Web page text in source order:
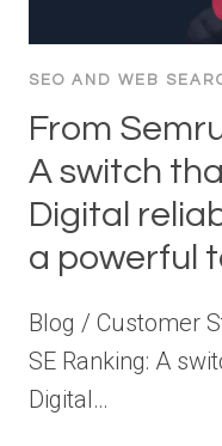
SEO AND WEB
From
A switch
Digital
a powerful
Blog / Customer
SE Ranking: A
Digital…